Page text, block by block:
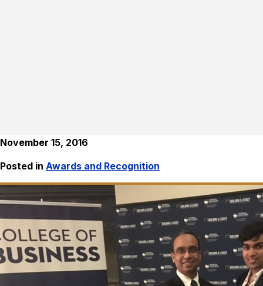
November 15, 2016
Posted in Awards and Recognition